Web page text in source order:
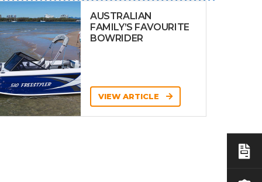
AUSTRALIAN
FAMILY’S FAVOURITE
BOWRIDER
VIEW ARTICLE